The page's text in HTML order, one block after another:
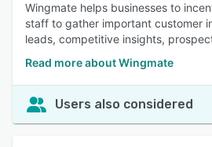
Wingmate helps businesses to
staff to gather important customer
leads, competitive insights,
Read more about Wingmate
Users also considered